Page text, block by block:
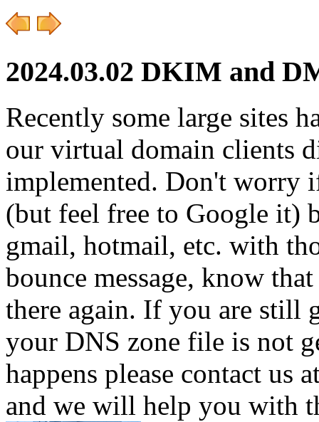
2024.03.02 DKIM and
Recently some large sites
our virtual domain clients
implemented. Don't worry
(but feel free to Google it)
gmail, hotmail, etc. with
bounce message, know
there again. If you are still
your DNS zone file is not
happens please contact us
and we will help you with